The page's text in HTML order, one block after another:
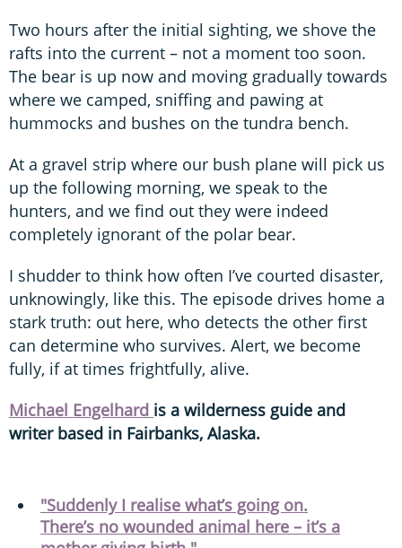
Two hours after the initial sighting, we shove the
rafts into the current – not a moment too soon.
The bear is up now and moving gradually towards
where we camped, sniffing and pawing at
hummocks and bushes on the tundra bench.
At a gravel strip where our bush plane will pick us
up the following morning, we speak to the
hunters, and we find out they were indeed
completely ignorant of the polar bear.
I shudder to think how often I’ve courted disaster,
unknowingly, like this. The episode drives home a
stark truth: out here, who detects the other first
can determine who survives. Alert, we become
fully, if at times frightfully, alive.
Michael Engelhard is a wilderness guide and
writer based in Fairbanks, Alaska.
"Suddenly I realise what’s going on.
There’s no wounded animal here – it’s a